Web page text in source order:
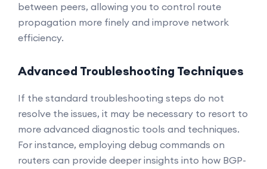
between peers, allowing you to control route
propagation more finely and improve network
efficiency.
Advanced Troubleshooting Techniques
If the standard troubleshooting steps do not
resolve the issues, it may be necessary to resort to
more advanced diagnostic tools and techniques.
For instance, employing debug commands on
routers can provide deeper insights into how BGP-